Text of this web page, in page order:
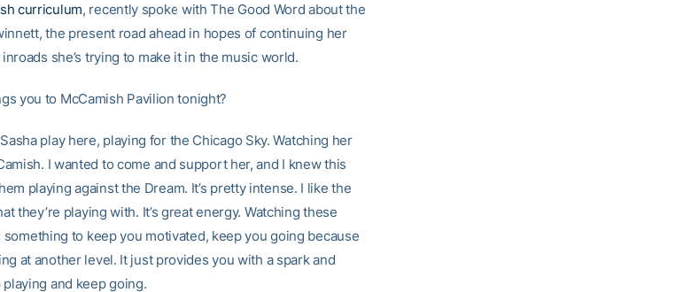
curriculum, recently spoke with The Good Word about the
the present road ahead in hopes of continuing her
she’s trying to make it in the music world.
you to McCamish Pavilion tonight?
play here, playing for the Chicago Sky. Watching her
I wanted to come and support her, and I knew this
playing against the Dream. It’s pretty intense. I like the
they’re playing with. It’s great energy. Watching these
something to keep you motivated, keep you going because
at another level. It just provides you with a spark and
and keep going.